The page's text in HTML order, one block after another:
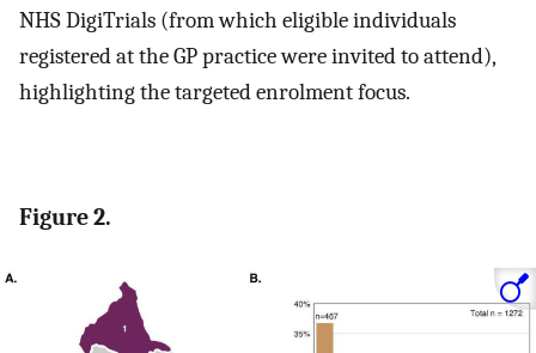
NHS DigiTrials (from which eligible individuals
registered at the GP practice were invited to attend),
highlighting the targeted enrolment focus.
Figure 2.